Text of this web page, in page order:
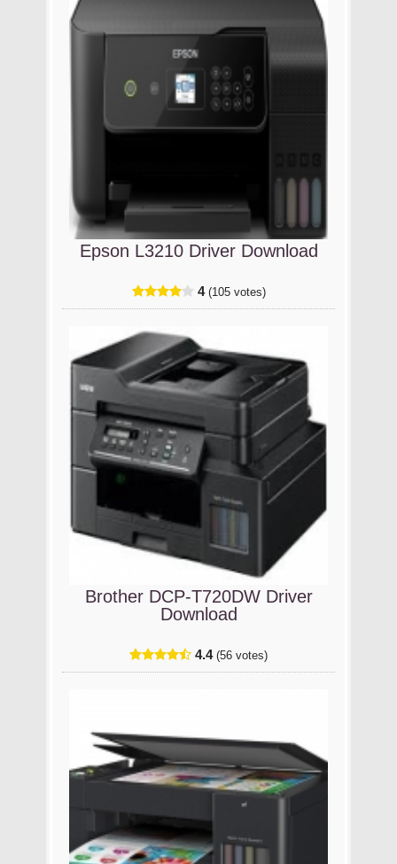
Epson L3210 Driver Download
4 (105 votes)
Brother DCP-T720DW Driver
Download
4.4 (56 votes)